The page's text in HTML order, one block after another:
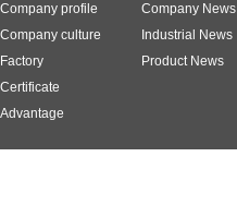
Company profile
Company culture
Factory
Certificate
Advantage
Company News
Industrial News
Product News